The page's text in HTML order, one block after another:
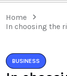
Home
In choosing the
BUSINESS